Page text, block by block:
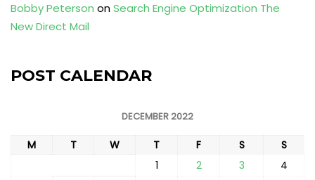
Bobby Peterson onSearch Engine Optimization The
New Direct Mail
POST CALENDAR
DECEMBER 2022
M T W T F S
S
1
2 3 4